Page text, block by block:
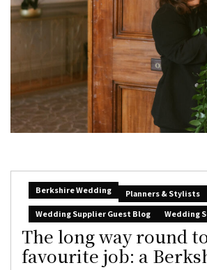
Berkshire Wedding Planners & Stylists
Wedding Supplier Guest Blog
Wedding
The long way round
favourite job: a